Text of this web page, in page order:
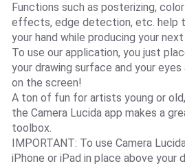
Functions such as posterizing,
effects, edge detection, etc. help
your hand while producing your
To use our application, you just
your drawing surface and your
on the screen!
A ton of fun for artists young or
the Camera Lucida app makes a
toolbox.
IMPORTANT: To use Camera
iPhone or iPad in place above your